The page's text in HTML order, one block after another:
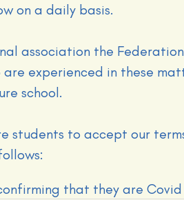
on a daily basis.
association the
experienced in these
school.
students to accept our
that they are